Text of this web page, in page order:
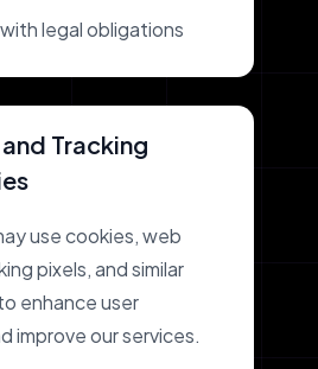
legal obligations
Tracking
use cookies, web
pixels, and similar
enhance user
improve our services.